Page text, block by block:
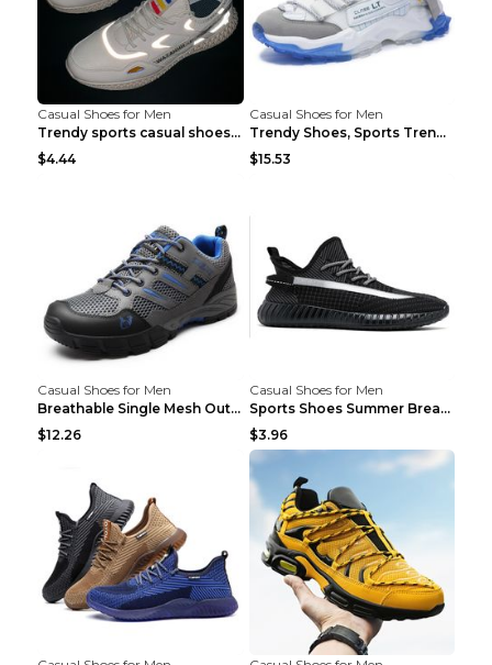
Casual Shoes for Men
Trendy sports casual shoes thin men's shoes Red 44...
$4.44
Casual Shoes for Men
Trendy Shoes, Sports Trend, Retro Old Shoes Baiyue...
$15.53
Casual Shoes for Men
Breathable Single Mesh Outdoor Shoes Hiking Shoes ...
$12.26
Casual Shoes for Men
Sports Shoes Summer Breathable Men's Mesh Shoes Bl...
$3.96